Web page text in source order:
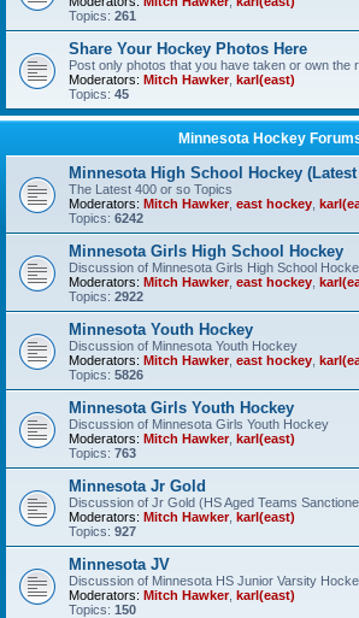
Topics: 261
Share Your Hockey Photos Here
Post only photos that you have taken or own the
Moderators: Mitch Hawker, karl(east)
Topics: 45
Minnesota Hockey
Minnesota High School Hockey
The Latest 400 or so Topics
Moderators: Mitch Hawker, east hockey
Topics: 6242
Minnesota Girls High School Hockey
Discussion of Minnesota Girls High School
Moderators: Mitch Hawker, east hockey
Topics: 2922
Minnesota Youth Hockey
Discussion of Minnesota Youth Hockey
Moderators: Mitch Hawker, east hockey
Topics: 5826
Minnesota Girls Youth Hockey
Discussion of Minnesota Girls Youth Hockey
Moderators: Mitch Hawker, karl(east)
Topics: 763
Minnesota Jr Gold
Discussion of Jr Gold (HS Aged Teams
Moderators: Mitch Hawker, karl(east)
Topics: 927
Minnesota JV
Discussion of Minnesota HS Junior Varsity
Moderators: Mitch Hawker, karl(east)
Topics: 150